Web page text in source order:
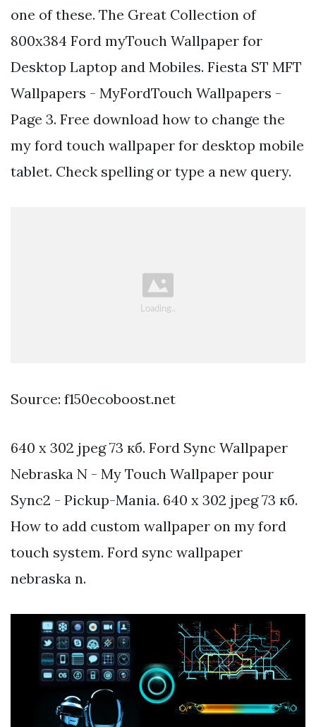
one of these. The Great Collection of
800x384 Ford myTouch Wallpaper for
Desktop Laptop and Mobiles. Fiesta ST MFT
Wallpapers - MyFordTouch Wallpapers -
Page 3. Free download how to change the
my ford touch wallpaper for desktop mobile
tablet. Check spelling or type a new query.
Source: f150ecoboost.net
640 x 302 jpeg 73 кб. Ford Sync Wallpaper
Nebraska N - My Touch Wallpaper pour
Sync2 - Pickup-Mania. 640 x 302 jpeg 73 кб.
How to add custom wallpaper on my ford
touch system. Ford sync wallpaper
nebraska n.